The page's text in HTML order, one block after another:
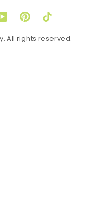
YouTubePinterestTikTok
All rights reserved.